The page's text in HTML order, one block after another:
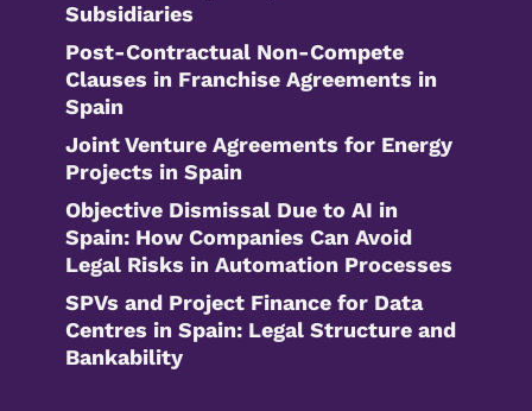
Subsidiaries
Post-Contractual Non-Compete
Clauses in Franchise Agreements in
Spain
Joint Venture Agreements for Energy
Projects in Spain
Objective Dismissal Due to AI in
Spain: How Companies Can Avoid
Legal Risks in Automation Processes
SPVs and Project Finance for Data
Centres in Spain: Legal Structure and
Bankability